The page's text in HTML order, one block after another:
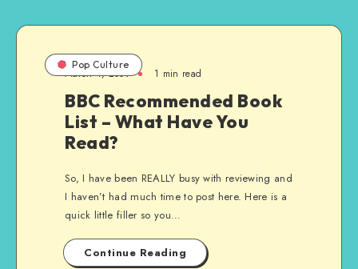
Pop Culture
March 4, 2009 1 min read
BBC Recommended Book
List – What Have You
Read?
So, I have been REALLY busy with reviewing and
I haven’t had much time to post here. Here is a
quick little filler so you…
Continue Reading